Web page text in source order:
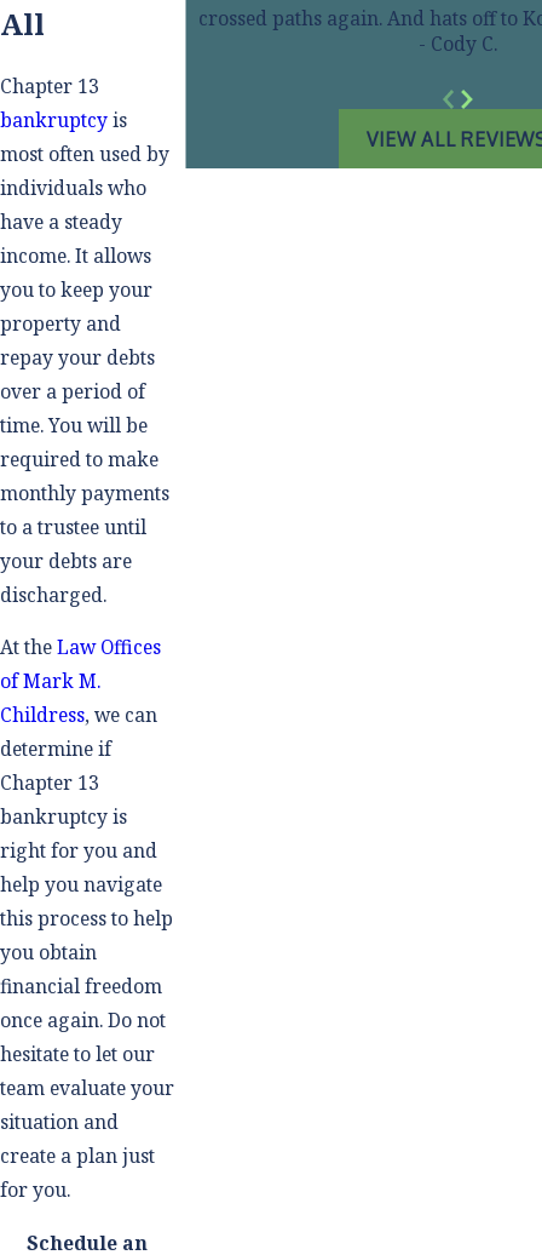
All
Chapter 13
bankruptcyis
most often used by
individuals who
have a steady
income. It allows
you to keep your
property and
repay your debts
over a period of
time. You will be
required to make
monthly payments
to a trustee until
your debts are
discharged.
At theLaw Offices
of Mark M.
Childress, we can
determine if
Chapter 13
bankruptcy is
right for you and
help you navigate
this process to help
you obtain
financial freedom
once again. Do not
hesitate to let our
team evaluate your
situation and
create a plan just
for you.
Schedule an
crossed paths again. And hats off to
- Cody C.
VIEW ALL